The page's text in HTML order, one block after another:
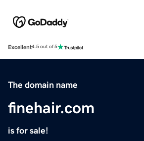
Excellent4.5 out of 5
The domain name
finehair.com
is for sale!